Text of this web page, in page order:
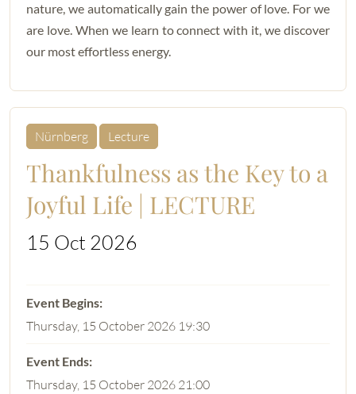
nature, we automatically gain the power of love. For we
are love. When we learn to connect with it, we discover
our most effortless energy.
Nürnberg Lecture
Thankfulness as the Key to a
Joyful Life | LECTURE
15 Oct 2026
Thursday, 15 October 2026 19:30
Thursday, 15 October 2026 21:00